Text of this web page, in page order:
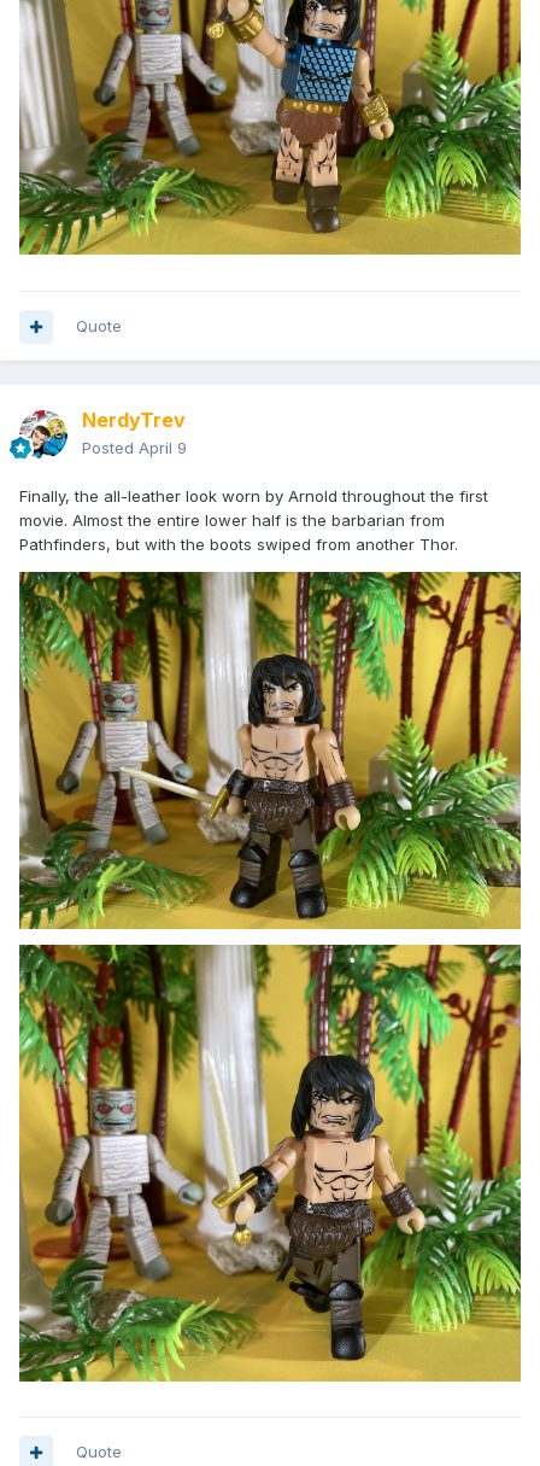
Quote
NerdyTrev
Posted April 9
Finally, the all-leather look worn by Arnold throughout the first
movie. Almost the entire lower half is the barbarian from
Pathfinders, but with the boots swiped from another Thor.
Quote